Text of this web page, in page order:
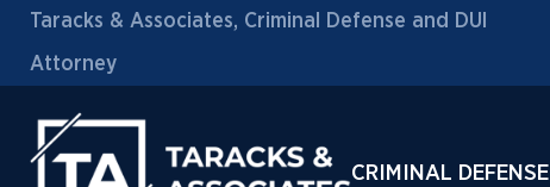
Taracks & Associates, Criminal Defense and DUI
Attorney
CRIMINAL DEFENSE